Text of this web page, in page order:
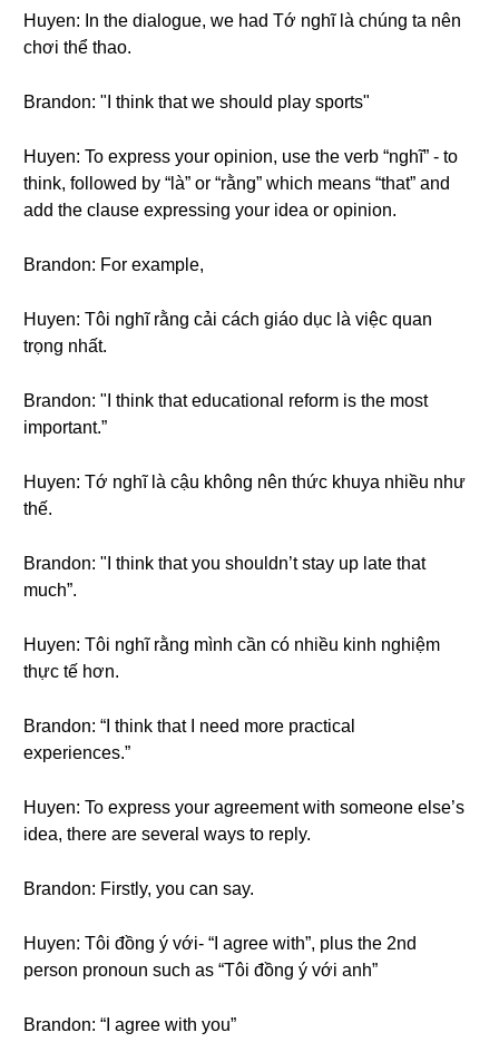
Huyen: In the dialogue, we had Tớ nghĩ là chúng ta nên
chơi thể thao.
Brandon: "I think that we should play sports"
Huyen: To express your opinion, use the verb “nghĩ” - to
think, followed by “là” or “rằng” which means “that” and
add the clause expressing your idea or opinion.
Brandon: For example,
Huyen: Tôi nghĩ rằng cải cách giáo dục là việc quan
trọng nhất.
Brandon: "I think that educational reform is the most
important.”
Huyen: Tớ nghĩ là cậu không nên thức khuya nhiều như
thế.
Brandon: "I think that you shouldn’t stay up late that
much”.
Huyen: Tôi nghĩ rằng mình cần có nhiều kinh nghiệm
thực tế hơn.
Brandon: “I think that I need more practical
experiences.”
Huyen: To express your agreement with someone else’s
idea, there are several ways to reply.
Brandon: Firstly, you can say.
Huyen: Tôi đồng ý với- “I agree with”, plus the 2nd
person pronoun such as “Tôi đồng ý với anh”
Brandon: “I agree with you”